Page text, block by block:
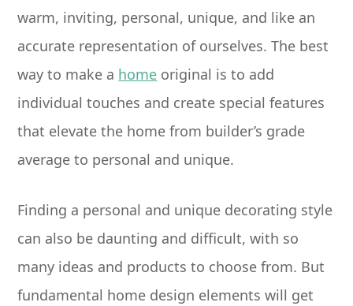
warm, inviting, personal, unique, and like an
accurate representation of ourselves. The best
way to make a home original is to add
individual touches and create special features
that elevate the home from builder’s grade
average to personal and unique.
Finding a personal and unique decorating style
can also be daunting and difficult, with so
many ideas and products to choose from. But
fundamental home design elements will get